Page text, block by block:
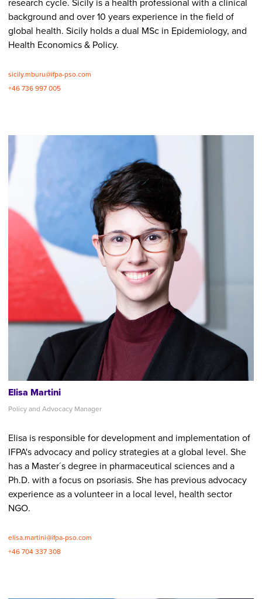
background and over 10 years experience in the field of
global health. Sicily holds a dual MSc in Epidemiology, and
Health Economics & Policy.
sicily.mburu@ifpa-pso.com
+46 736 997 005
Elisa Martini
Policy and Advocacy Manager
Elisa is responsible for development and implementation of
IFPA's advocacy and policy strategies at a global level. She
has a Master´s degree in pharmaceutical sciences and a
Ph.D. with a focus on psoriasis. She has previous advocacy
experience as a volunteer in a local level, health sector
NGO.
elisa.martini@ifpa-pso.com
+46 704 337 308